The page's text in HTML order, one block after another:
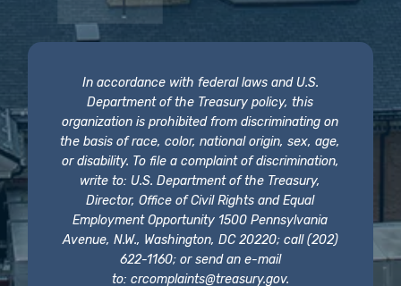
In accordance with federal laws and U.S.
Department of the Treasury policy, this
organization is prohibited from discriminating on
the basis of race, color, national origin, sex, age,
or disability. To file a complaint of discrimination,
write to: U.S. Department of the Treasury,
Director, Office of Civil Rights and Equal
Employment Opportunity 1500 Pennsylvania
Avenue, N.W., Washington, DC 20220; call (202)
622-1160; or send an e-mail
to: crcomplaints@treasury.gov.